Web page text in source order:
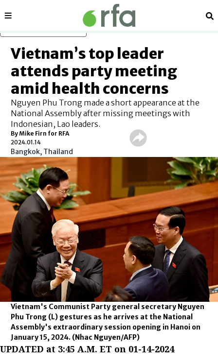
Sections
Vietnam’s top leader
attends party meeting
amid health concerns
Nguyen Phu Trong made a short appearance at the
National Assembly after missing meetings with
Indonesian, Lao leaders.
By Mike Firn for RFA
2024.01.14
Bangkok, Thailand
Vietnam's Communist Party general secretary Nguyen
Phu Trong (L) gestures as he arrives at the National
Assembly's extraordinary session opening in Hanoi on
January 15, 2024. (Nhac Nguyen/AFP)
UPDATED at 3:45 A.M. ET on 01-14-2024